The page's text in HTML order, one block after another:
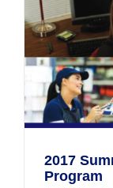
2017
Program